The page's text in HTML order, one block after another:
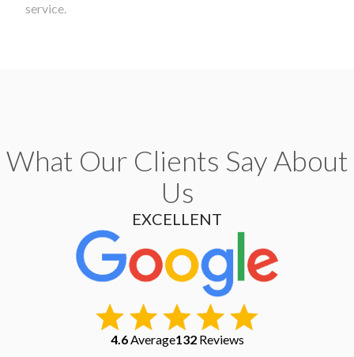
service.
What Our Clients Say About
Us
EXCELLENT
4.6Average132Reviews